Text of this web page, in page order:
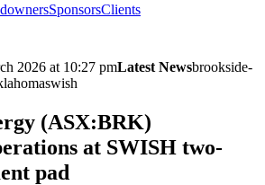
SponsorsClients
2026 at 10:27 pmLatest Newsbrookside-
swish
(ASX:BRK)
at SWISH two-
pad